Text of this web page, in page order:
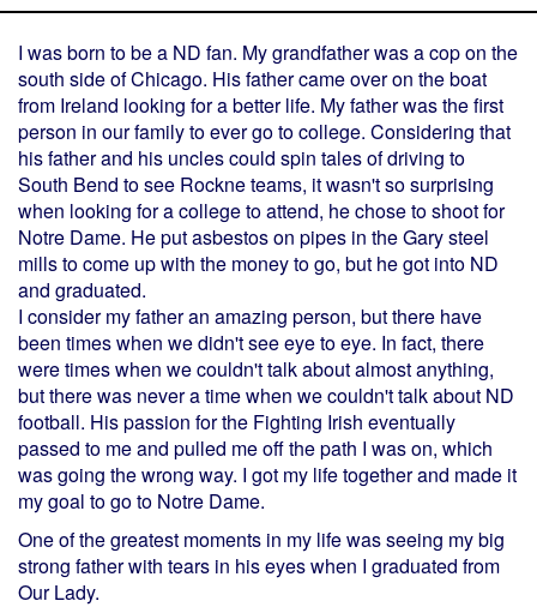
I was born to be a ND fan. My grandfather was a cop on the
south side of Chicago. His father came over on the boat
from Ireland looking for a better life. My father was the first
person in our family to ever go to college. Considering that
his father and his uncles could spin tales of driving to
South Bend to see Rockne teams, it wasn't so surprising
when looking for a college to attend, he chose to shoot for
Notre Dame. He put asbestos on pipes in the Gary steel
mills to come up with the money to go, but he got into ND
and graduated.
I consider my father an amazing person, but there have
been times when we didn't see eye to eye. In fact, there
were times when we couldn't talk about almost anything,
but there was never a time when we couldn't talk about ND
football. His passion for the Fighting Irish eventually
passed to me and pulled me off the path I was on, which
was going the wrong way. I got my life together and made it
my goal to go to Notre Dame.
One of the greatest moments in my life was seeing my big
strong father with tears in his eyes when I graduated from
Our Lady.